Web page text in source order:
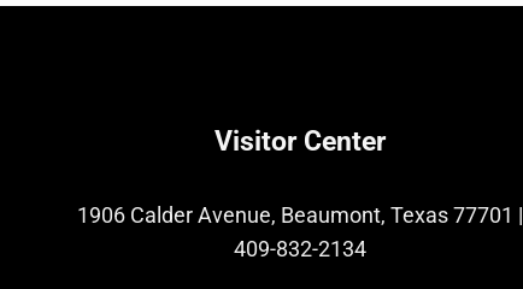
Visitor Center
1906 Calder Avenue, Beaumont, Texas 77701 |
409-832-2134